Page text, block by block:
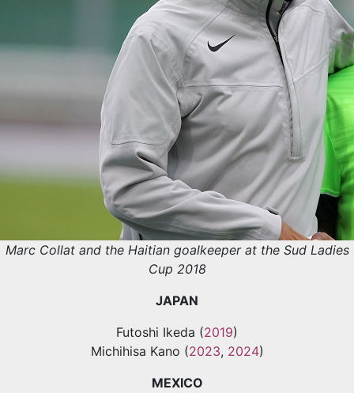
Marc Collat and the Haitian goalkeeper at the Sud Ladies
Cup 2018
JAPAN
Futoshi Ikeda (2019)
Michihisa Kano (2023, 2024)
MEXICO